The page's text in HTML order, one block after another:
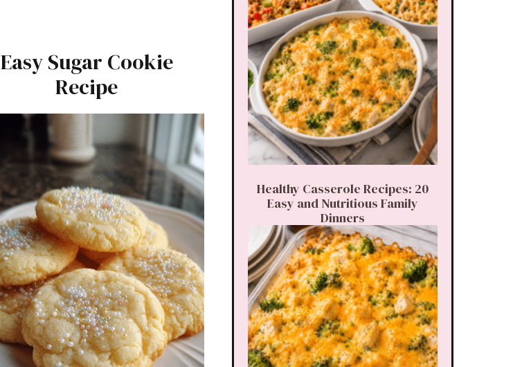
Easy Sugar Cookie
Recipe
Healthy Casserole Recipes: 20
Easy and Nutritious Family
Dinners